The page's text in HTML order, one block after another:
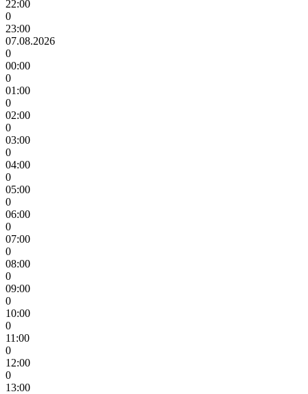
22:00
0
23:00
07.08.2026
0
00:00
0
01:00
0
02:00
0
03:00
0
04:00
0
05:00
0
06:00
0
07:00
0
08:00
0
09:00
0
10:00
0
11:00
0
12:00
0
13:00